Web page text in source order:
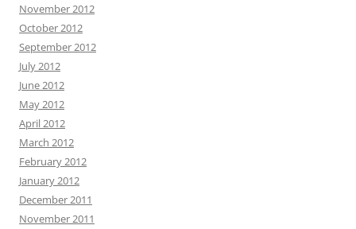
November 2012
October 2012
September 2012
July 2012
June 2012
May 2012
April 2012
March 2012
February 2012
January 2012
December 2011
November 2011